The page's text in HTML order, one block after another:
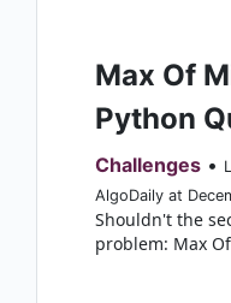
Max Of
Python
Challenges •
AlgoDaily at
Shouldn't the
problem: Max